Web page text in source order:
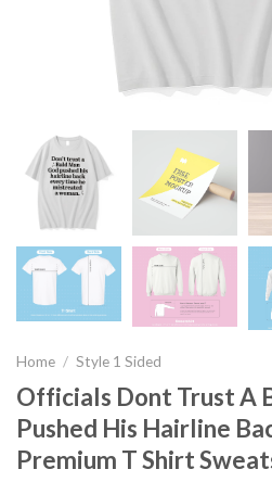
Home / Style 1 Sided
Officials Dont Trust A
Pushed His Hairline
Premium T Shirt